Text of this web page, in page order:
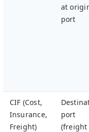
at
port
CIF (Cost,
Insurance,
Freight)
port
(freight